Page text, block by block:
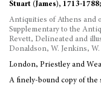
Stuart (James), 1713-
Antiquities of Athens and
Supplementary to the
Revett, Delineated and
Donaldson, W. Jenkins,
London, Priestley and
A finely-bound copy of the